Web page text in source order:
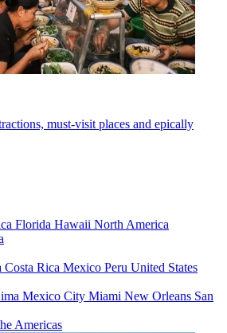
must-visit places and epically
Florida Hawaii North America
Costa Rica Mexico Peru United States
Mexico City Miami New Orleans San
Americas